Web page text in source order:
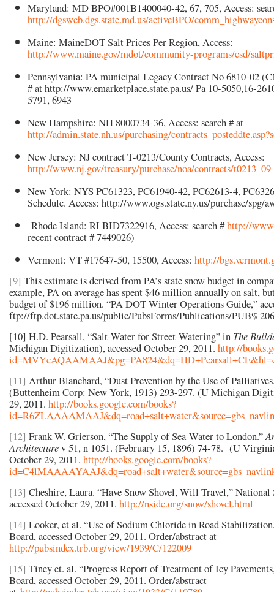
Maryland: MD BPO#001B1400040-42, 67, 705, Access:
http://dgsweb.dgs.state.md.us/activeBPO/
Maine: MaineDOT Salt Prices Per Region, Access:
http://www.maine.gov/mdot/community-programs/csd/
Pennsylvania: PA municipal Legacy Contract No 6810-02
# at http://www.emarketplace.state.pa.us/ Pa 10-5050,16-
5791, 6943
New Hampshire: NH 8000734-36, Access: search # at
http://admin.state.nh.us/purchasing/
New Jersey: NJ contract T-0213/County Contracts, Access:
http://www.nj.gov/treasury/purchase/noa/contracts/
New York: NYS PC61323, PC61940-42, PC62613-4,
Schedule. Access: http://www.ogs.state.ny.us/purchase/spg/
Rhode Island: RI BID7322916, Access: search #http://
recent contract # 7449026)
Vermont: VT #17647-50, 15500, Access: http://
[9] This estimate is derived from PA’s state snow budget in
example, PA on average has spent $46 million annually on salt,
budget of $196 million. “PA DOT Winter Operations Guide,”
ftp://ftp.dot.state.pa.us/public/PubsForms/Publications/
[10] H.D. Pearsall, “Salt-Water for Street-Watering” in The
Michigan Digitization), accessed October 29, 2011. http://
[11] Arthur Blanchard, “Dust Prevention by the Use of
(Buttenheim Corp: New York, 1913) 293-297. (U Michigan
29, 2011. http://books.google.com/books?
[12] Frank W. Grierson, “The Supply of Sea-Water to London.”
Architecturev 51, n 1051. (February 15, 1896) 74-78. (U
October 29, 2011. http://books.google.com/books?
[13] Cheshire, Laura. “Have Snow Shovel, Will Travel,” National
accessed October 29, 2011. http://nsidc.org/snow/shovel.html
[14] Looker, et al. “Use of Sodium Chloride in Road
Board, accessed October 29, 2011. Order/abstract at
http://pubsindex.trb.org/view/1939/C/122009
[15] Tiney et. al. “Progress Report of Treatment of Icy
Board, accessed October 29, 2011. Order/abstract